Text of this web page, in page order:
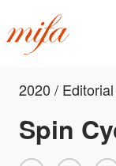
2020 /
Spin